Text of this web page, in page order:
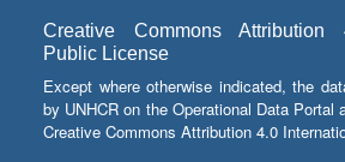
Creative Commons Attribution
Public License
Except where otherwise indicated, the
by UNHCR on the Operational Data Portal
Creative Commons Attribution 4.0